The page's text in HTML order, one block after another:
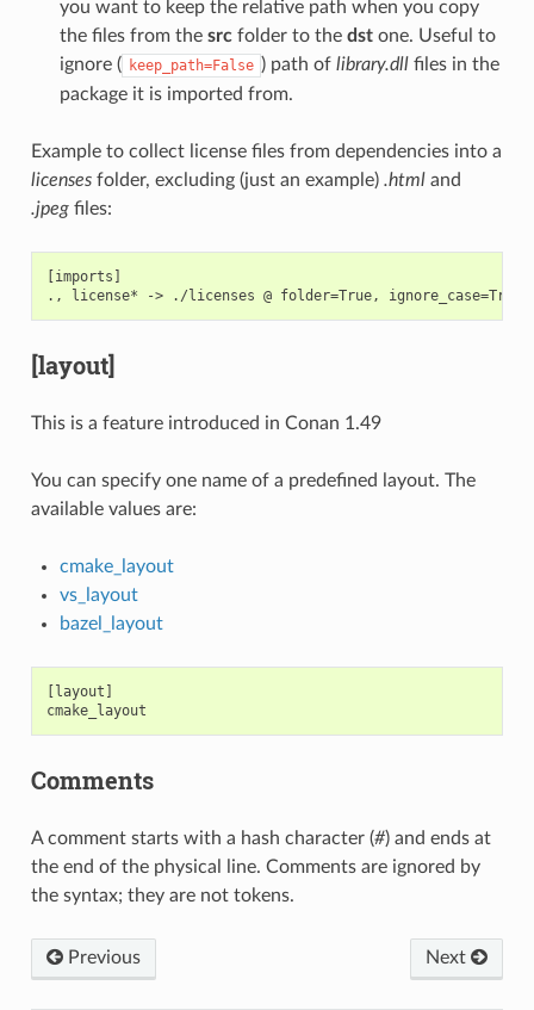
you want to keep the relative path when you copy
the files from the srcfolder to the dstone. Useful to
ignore ( keep_path=False ) path of library.dllfiles in the
package it is imported from.
Example to collect license files from dependencies into a
licensesfolder, excluding (just an example) .htmland
.jpegfiles:
[imports]
[layout]
This is a feature introduced in Conan 1.49
You can specify one name of a predefined layout. The
available values are:
cmake_layout
vs_layout
bazel_layout
[layout]
Comments
A comment starts with a hash character (#) and ends at
the end of the physical line. Comments are ignored by
the syntax; they are not tokens.
Previous Next